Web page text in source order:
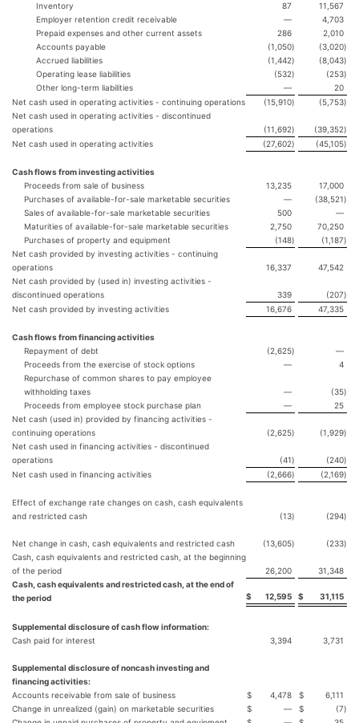
Inventory
87
11,567
Employer retention credit receivable
—
4,703
Prepaid expenses and other current assets
286
2,010
Accounts payable
(1,050) (3,020)
Accrued liabilities
(1,442) (8,043)
Operating lease liabilities
(532) (253)
Other long-term liabilities
—
20
Net cash used in operating activities - continuing operations
(15,910) (5,753)
Net cash used in operating activities - discontinued
operations
(11,692) (39,352)
Net cash used in operating activities
(27,602) (45,105)
Cash flows from investing activities
Proceeds from sale of business
13,235
17,000
Purchases of available-for-sale marketable securities
— (38,521)
Sales of available-for-sale marketable securities
500
—
Maturities of available-for-sale marketable securities
2,750
70,250
Purchases of property and equipment
(148) (1,187)
Net cash provided by investing activities - continuing
operations
16,337
47,542
Net cash provided by (used in) investing activities -
discontinued operations
339 (207)
Net cash provided by investing activities
16,676 47,335
Cash flows from financing activities
Repayment of debt
(2,625)
—
Proceeds from the exercise of stock options
—
4
Repurchase of common shares to pay employee
withholding taxes
— (35)
Proceeds from employee stock purchase plan
—
25
Net cash (used in) provided by financing activities -
continuing operations
(2,625) (1,929)
Net cash used in financing activities - discontinued
operations
(41) (240)
Net cash used in financing activities
(2,666) (2,169)
Effect of exchange rate changes on cash, cash equivalents
and restricted cash
(13) (294)
Net change in cash, cash equivalents and restricted cash (13,605) (233)
Cash, cash equivalents and restricted cash, at the beginning
of the period
26,200
31,348
Cash, cash equivalents and restricted cash, at the end of
the period
$ 12,595 $ 31,115
Supplemental disclosure of cash flow information:
Cash paid for interest
3,394 3,731
Supplemental disclosure of noncash investing and
financing activities:
Accounts receivable from sale of business
$ 4,478 $
6,111
Change in unrealized (gain) on marketable securities
$ — $ (7)